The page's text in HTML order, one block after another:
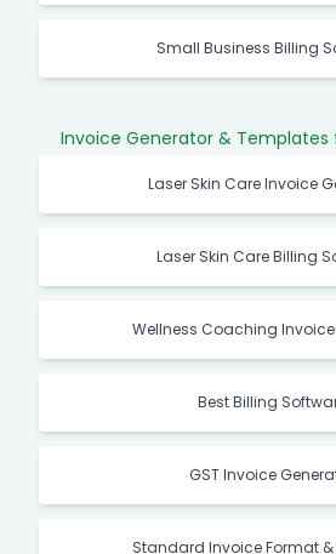
Small Business Billing
Invoice Generator & Templates
Laser Skin Care Invoice
Laser Skin Care Billing
Wellness Coaching
Best Billing
GST Invoice
Standard Invoice Format